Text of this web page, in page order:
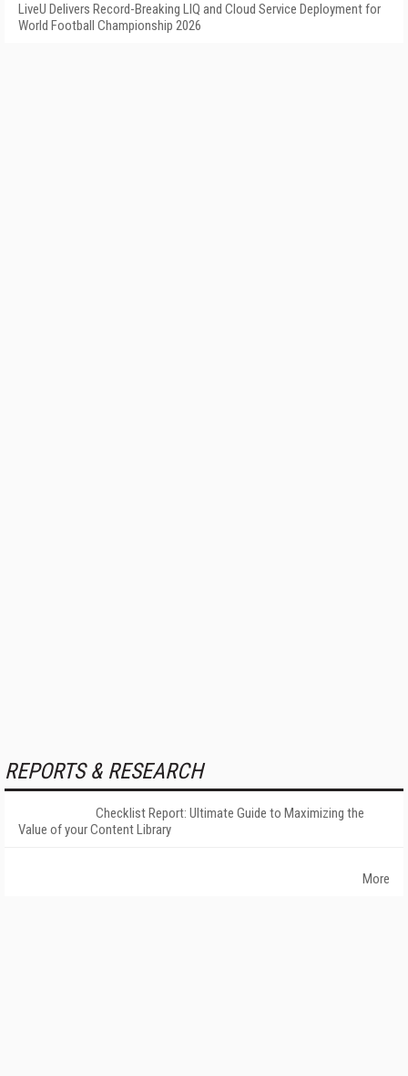
LiveU Delivers Record-Breaking LIQ and Cloud Service Deployment for
World Football Championship 2026
REPORTS & RESEARCH
Checklist Report: Ultimate Guide to Maximizing the
Value of your Content Library
More